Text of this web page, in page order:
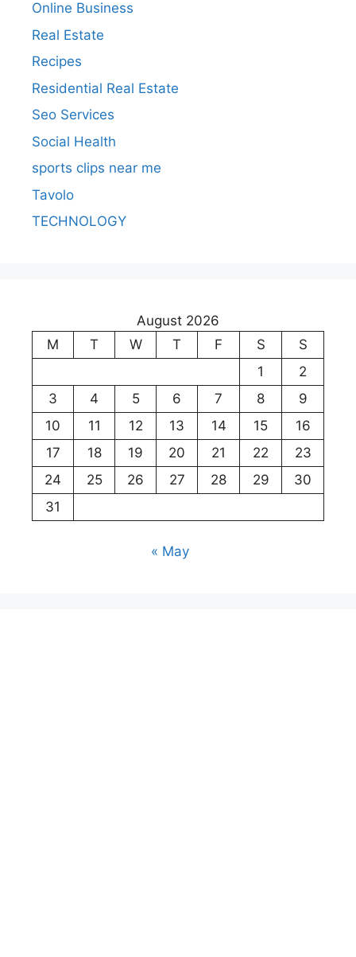
Online Business
Real Estate
Recipes
Residential Real Estate
Seo Services
Social Health
sports clips near me
Tavolo
TECHNOLOGY
August 2026
M
T W T F S
S
1
2
3
4 5 6 7 8
9
10
11 12 13 14 15
16
17
18 19 20 21 22
23
24
25 26 27 28 29
30
31
« May